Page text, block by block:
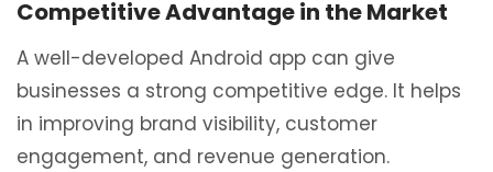
Competitive Advantage in the Market
A well-developed Android app can give
businesses a strong competitive edge. It helps
in improving brand visibility, customer
engagement, and revenue generation.